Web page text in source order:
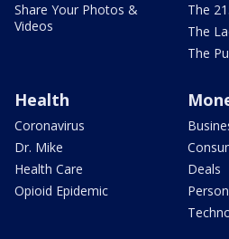
Share Your Photos &
Videos
The
The
The
Health
Coronavirus
Dr. Mike
Health Care
Opioid Epidemic
Deals